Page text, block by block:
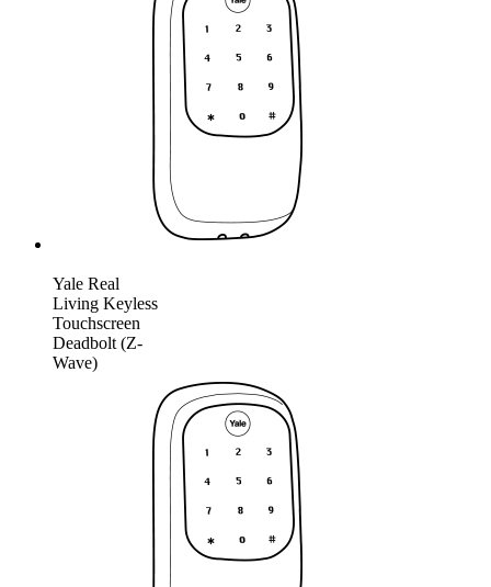
Yale Real
Living Keyless
Touchscreen
Deadbolt (Z-
Wave)